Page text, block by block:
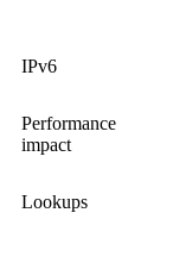
IPv6
Performance
impact
Lookups